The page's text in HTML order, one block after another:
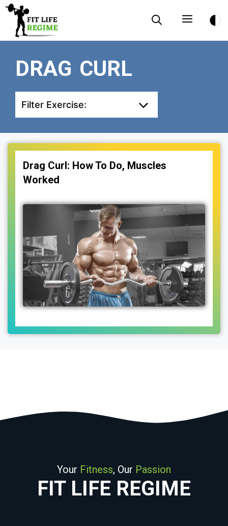
Skip
content
Menu
DRAG CURL
Filter Exercise:
Drag Curl: How To Do, Muscles
Worked
Your Fitness, Our Passion
FIT LIFE REGIME